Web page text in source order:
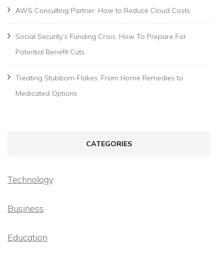
AWS Consulting Partner: How to Reduce Cloud Costs
Social Security’s Funding Crisis: How To Prepare For
Potential Benefit Cuts
Treating Stubborn Flakes: From Home Remedies to
Medicated Options
CATEGORIES
Technology
Business
Education